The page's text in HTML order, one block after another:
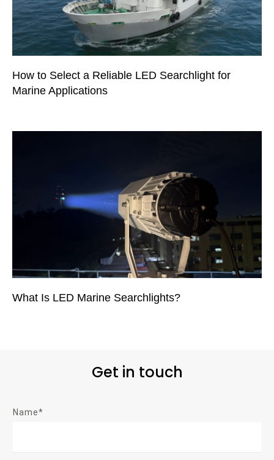
How to Select a Reliable LED Searchlight for
Marine Applications
What Is LED Marine Searchlights?
Get in touch
Name*